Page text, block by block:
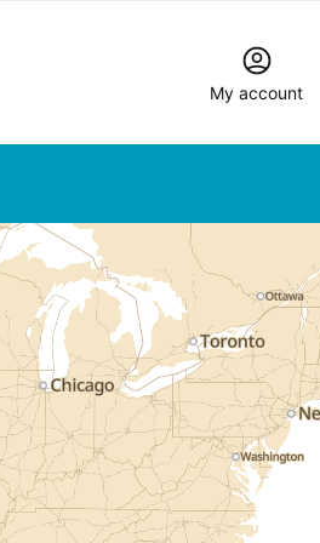
My account